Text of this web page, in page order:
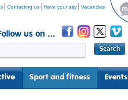
Contacting us Have your say Vacancies
us on ...
Sport and fitness Events